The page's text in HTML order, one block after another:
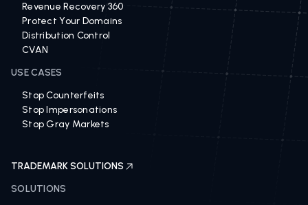
Revenue Recovery 360
Protect Your Domains
Distribution Control
CVAN
USE CASES
Stop Counterfeits
Stop Impersonations
Stop Gray Markets
TRADEMARK SOLUTIONS
SOLUTIONS